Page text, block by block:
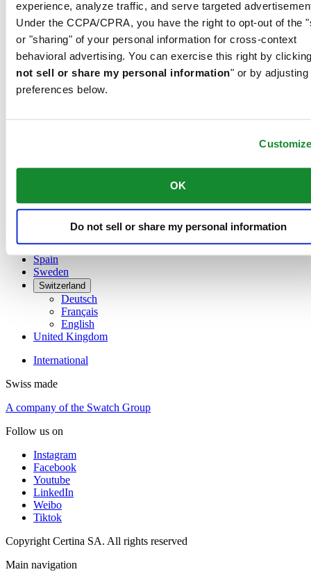
experience, analyze traffic, and serve targeted
Under the CCPA/CPRA, you have the right to opt-out of the
or "sharing" of your personal information for cross-context
behavioral advertising. You can exercise this right by
not sell or share my personal information" or by adjusting
preferences below.
OK
Do not sell or share my personal information
Belgium
Dutch
Français
China
English
简体中文
Denmark
Finland
Norway
Russia
Spain
Sweden
Switzerland
Deutsch
Français
English
United Kingdom
International
Swiss made
A company of the Swatch Group
Follow us on
Instagram
Facebook
Youtube
LinkedIn
Weibo
Tiktok
Copyright Certina SA. All rights reserved
Main navigation